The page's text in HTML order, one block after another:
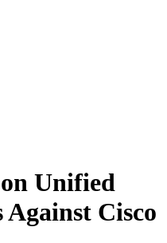
Unified
Cisco